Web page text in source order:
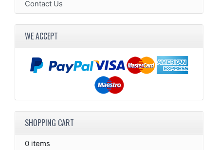
Contact Us
WE ACCEPT
SHOPPING CART
0 items